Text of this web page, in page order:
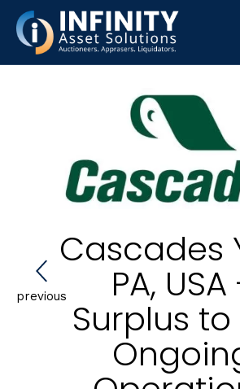
previous
Cascades
PA,
Surplus